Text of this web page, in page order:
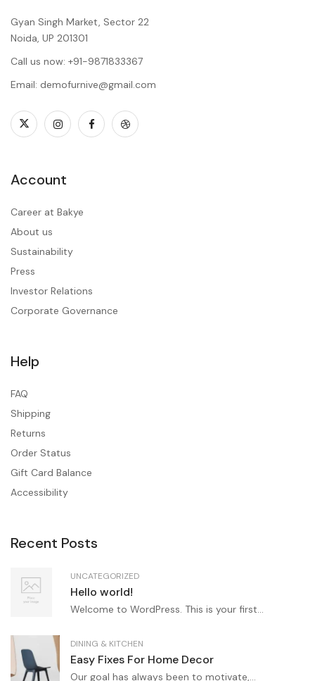
Gyan Singh Market, Sector 22
Noida, UP 201301
Call us now: +91-9871833367
Email: demofurnive@gmail.com
Account
Career at Bakye
About us
Sustainability
Press
Investor Relations
Corporate Governance
Help
FAQ
Shipping
Returns
Order Status
Gift Card Balance
Accessibility
Recent Posts
UNCATEGORIZED
Hello world!
Welcome to WordPress. This is your first...
DINING & KITCHEN
Easy Fixes For Home Decor
Our goal has always been to motivate,...